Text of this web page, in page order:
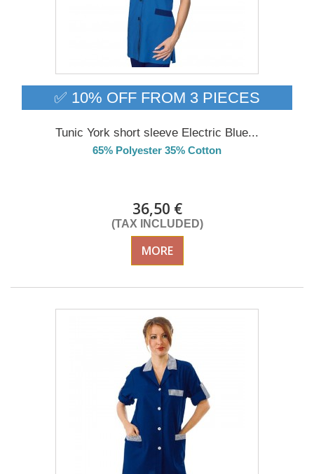
✅ 10% OFF FROM 3 PIECES
Tunic York short sleeve Electric Blue...
65% Polyester 35% Cotton
36,50 €
(TAX INCLUDED)
MORE